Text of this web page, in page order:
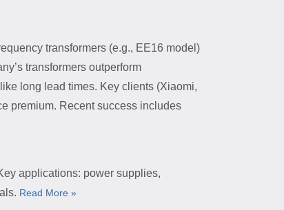
transformers (e.g., EE16 model)
transformers outperform
long lead times. Key clients (Xiaomi,
premium. Recent success includes
applications: power supplies,
Read More »